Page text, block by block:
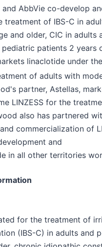
AbbVie co-develop
treatment of IBS-C in
and older, CIC in adults
patients 2 years
linaclotide under
of adults with
partner, Astellas,
LINZESS for the
also has partnered
commercialization of
and
in all other territories
for the treatment of
(IBS-C) in adults and